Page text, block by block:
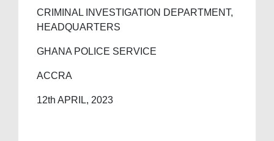
CRIMINAL INVESTIGATION DEPARTMENT,
HEADQUARTERS
GHANA POLICE SERVICE
ACCRA
12th APRIL, 2023